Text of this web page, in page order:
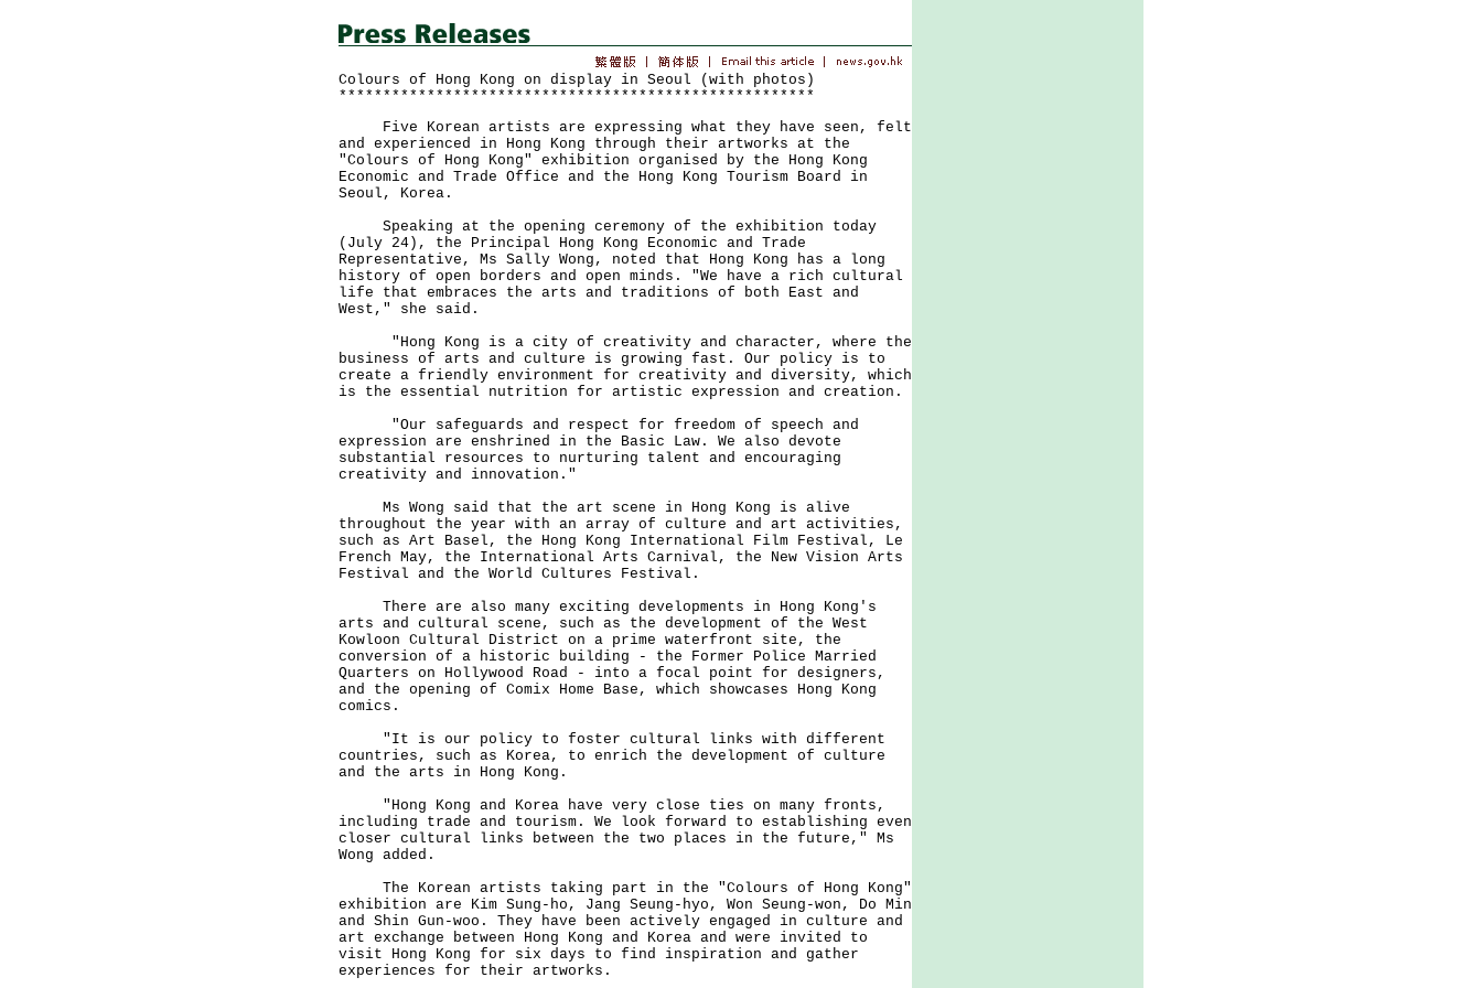
Colours of Hong Kong on display in Seoul (with photos)
******************************************************
Five Korean artists are expressing what they have seen, felt
and experienced in Hong Kong through their artworks at the
"Colours of Hong Kong" exhibition organised by the Hong Kong
Economic and Trade Office and the Hong Kong Tourism Board in
Seoul, Korea.
Speaking at the opening ceremony of the exhibition today
(July 24), the Principal Hong Kong Economic and Trade
Representative, Ms Sally Wong, noted that Hong Kong has a long
history of open borders and open minds. "We have a rich cultural
life that embraces the arts and traditions of both East and
West," she said.
"Hong Kong is a city of creativity and character, where the
business of arts and culture is growing fast. Our policy is to
create a friendly environment for creativity and diversity, which
is the essential nutrition for artistic expression and creation.
"Our safeguards and respect for freedom of speech and
expression are enshrined in the Basic Law. We also devote
substantial resources to nurturing talent and encouraging
creativity and innovation."
Ms Wong said that the art scene in Hong Kong is alive
throughout the year with an array of culture and art activities,
such as Art Basel, the Hong Kong International Film Festival, Le
French May, the International Arts Carnival, the New Vision Arts
Festival and the World Cultures Festival.
There are also many exciting developments in Hong Kong's
arts and cultural scene, such as the development of the West
Kowloon Cultural District on a prime waterfront site, the
conversion of a historic building - the Former Police Married
Quarters on Hollywood Road - into a focal point for designers,
and the opening of Comix Home Base, which showcases Hong Kong
comics.
"It is our policy to foster cultural links with different
countries, such as Korea, to enrich the development of culture
and the arts in Hong Kong.
"Hong Kong and Korea have very close ties on many fronts,
including trade and tourism. We look forward to establishing even
closer cultural links between the two places in the future," Ms
Wong added.
The Korean artists taking part in the "Colours of Hong Kong"
exhibition are Kim Sung-ho, Jang Seung-hyo, Won Seung-won, Do Min
and Shin Gun-woo. They have been actively engaged in culture and
art exchange between Hong Kong and Korea and were invited to
visit Hong Kong for six days to find inspiration and gather
experiences for their artworks.